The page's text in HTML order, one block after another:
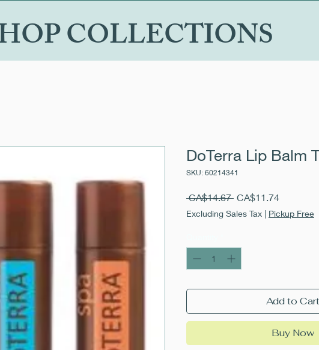
COLLECTIONS
DoTerra Lip Balm
SKU: 60214341
CA$14.67 Regular
Price
CA$11.74Sale
Price
Excluding Sales Tax | Pickup Free
Add to Cart
Buy Now